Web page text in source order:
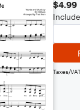
$4.99
Taxes/